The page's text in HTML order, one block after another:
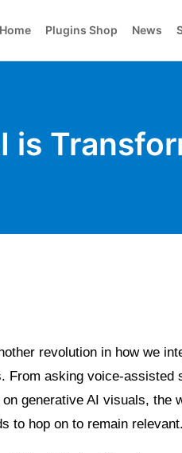
Home Plugins Shop News
is
revolution in how we
From asking voice-assisted
generative AI visuals, the
to hop on to remain relevant.